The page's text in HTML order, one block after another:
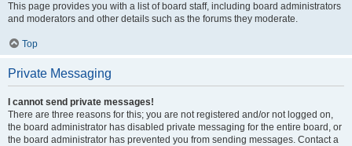
This page provides you with a list of board staff, including board administrators
and moderators and other details such as the forums they moderate.
Top
Private Messaging
I cannot send private messages!
There are three reasons for this; you are not registered and/or not logged on,
the board administrator has disabled private messaging for the entire board, or
the board administrator has prevented you from sending messages. Contact a